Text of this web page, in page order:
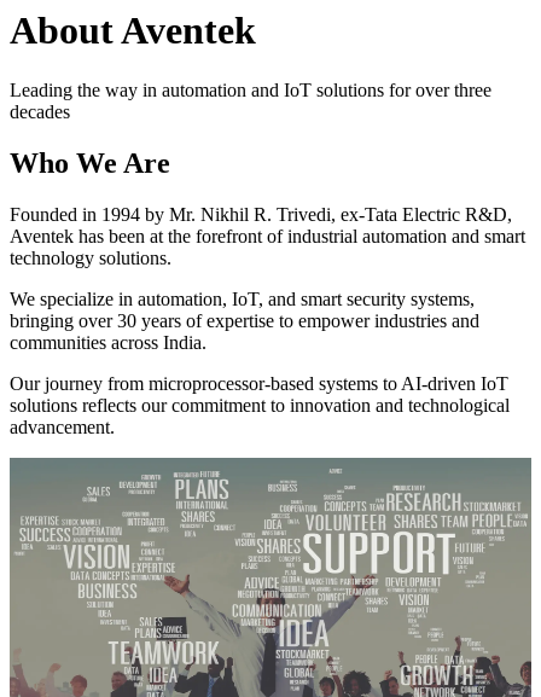
About Aventek
Leading the way in automation and IoT solutions for over three
decades
Who We Are
Founded in 1994 by Mr. Nikhil R. Trivedi, ex-Tata Electric R&D,
Aventek has been at the forefront of industrial automation and smart
technology solutions.
We specialize in automation, IoT, and smart security systems,
bringing over 30 years of expertise to empower industries and
communities across India.
Our journey from microprocessor-based systems to AI-driven IoT
solutions reflects our commitment to innovation and technological
advancement.